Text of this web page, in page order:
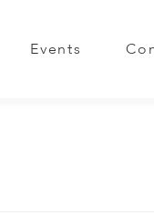
Events